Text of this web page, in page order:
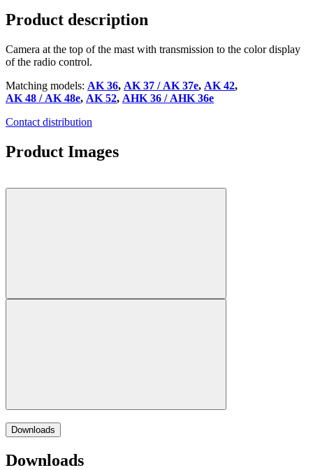
Product description
Camera at the top of the mast with transmission to the color display
of the radio control.
Matching models: AK 36, AK 37 / AK 37e, AK 42,
AK 48 / AK 48e, AK 52, AHK 36 / AHK 36e
Contact distribution
Product Images
Downloads
Downloads